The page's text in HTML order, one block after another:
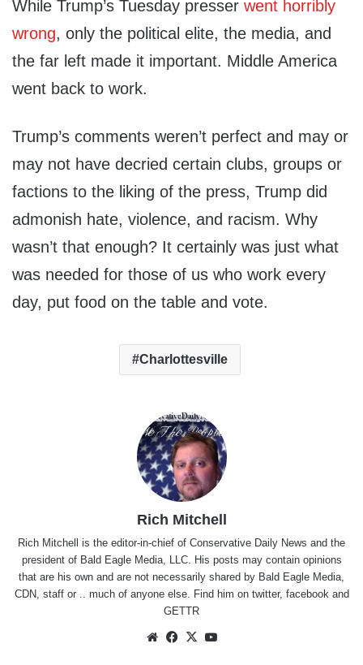
While Trump’s Tuesday presser went horribly
wrong, only the political elite, the media, and
the far left made it important. Middle America
went back to work.
Trump’s comments weren’t perfect and may or
may not have decried certain clubs, groups or
factions to the liking of the press, Trump did
admonish hate, violence, and racism. Why
wasn’t that enough? It certainly was just what
was needed for those of us who work every
day, put food on the table and vote.
Charlottesville
Rich Mitchell
Rich Mitchell is the editor-in-chief of Conservative Daily News and the
president of Bald Eagle Media, LLC. His posts may contain opinions
that are his own and are not necessarily shared by Bald Eagle Media,
CDN, staff or .. much of anyone else. Find him on twitter, facebookand
GETTR
WebsiteFacebook
X